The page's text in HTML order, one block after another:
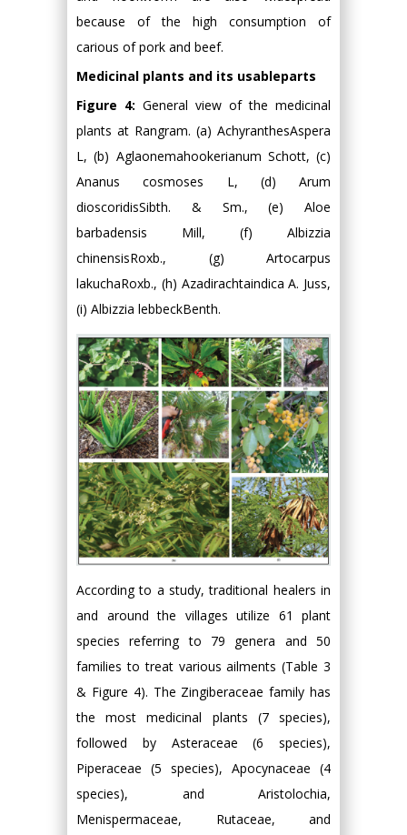
because of the high consumption of
carious of pork and beef.
Medicinal plants and its usableparts
Figure 4: General view of the medicinal
plants at Rangram. (a) AchyranthesAspera
L, (b) Aglaonemahookerianum Schott, (c)
Ananus cosmoses L, (d) Arum
dioscoridisSibth. & Sm., (e) Aloe
barbadensis Mill, (f) Albizzia
chinensisRoxb., (g) Artocarpus
lakuchaRoxb., (h) Azadirachtaindica A. Juss,
(i) Albizzia lebbeckBenth.
According to a study, traditional healers in
and around the villages utilize 61 plant
species referring to 79 genera and 50
families to treat various ailments (Table 3
& Figure 4). The Zingiberaceae family has
the most medicinal plants (7 species),
followed by Asteraceae (6 species),
Piperaceae (5 species), Apocynaceae (4
species), and Aristolochia,
Menispermaceae, Rutaceae, and